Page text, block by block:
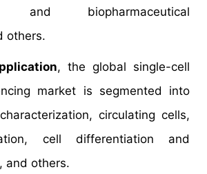
and biopharmaceutical
others.
, the global single-cell
market is segmented into
circulating cells,
cell differentiation and
and others.